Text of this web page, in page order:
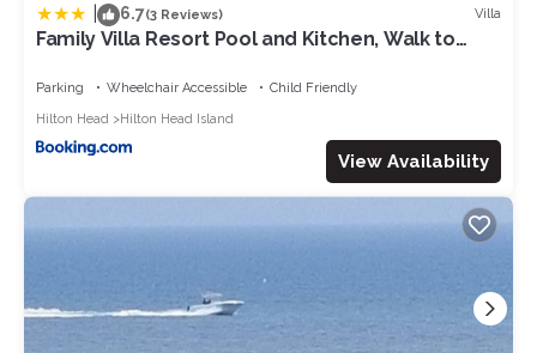
6.7(3 Reviews) Villa
Family Villa Resort Pool and Kitchen, Walk to
Parking Wheelchair Accessible
Child Friendly
Hilton Head
Hilton Head Island
View Availability